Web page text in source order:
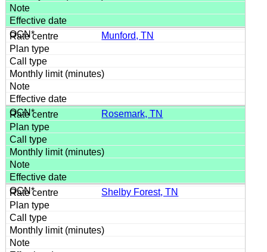
Munford, TN
Rosemark, TN
Shelby Forest, TN